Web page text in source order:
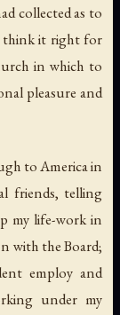
collected as to
think it right for
in which to
pleasure and
to America in
friends, telling
my life-work in
with the Board;
employ and
under my